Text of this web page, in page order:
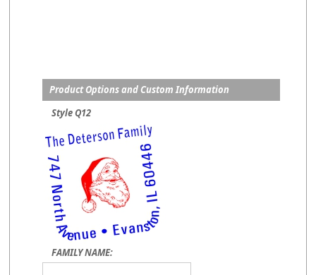
Product Options and Custom Information
Style Q12
FAMILY NAME: